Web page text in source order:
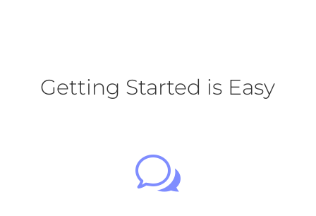
Getting Started is Easy
w